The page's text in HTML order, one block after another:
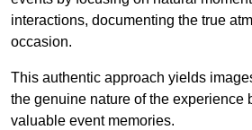
interactions, documenting the true
occasion.
This authentic approach yields
the genuine nature of the experience
valuable event memories.